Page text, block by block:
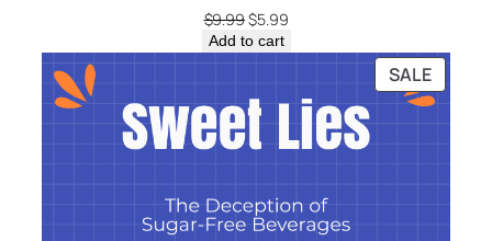
$9.99Original
price
$5.99Current
Add to cart
SALE
ON